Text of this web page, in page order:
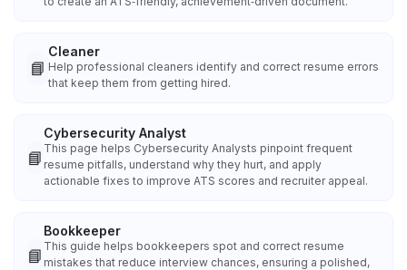
📘
Cleaner
Help professional cleaners identify and correct resume errors
that keep them from getting hired.
📘
Cybersecurity Analyst
This page helps Cybersecurity Analysts pinpoint frequent
resume pitfalls, understand why they hurt, and apply
actionable fixes to improve ATS scores and recruiter appeal.
📘
Bookkeeper
This guide helps bookkeepers spot and correct resume
mistakes that reduce interview chances, ensuring a polished,